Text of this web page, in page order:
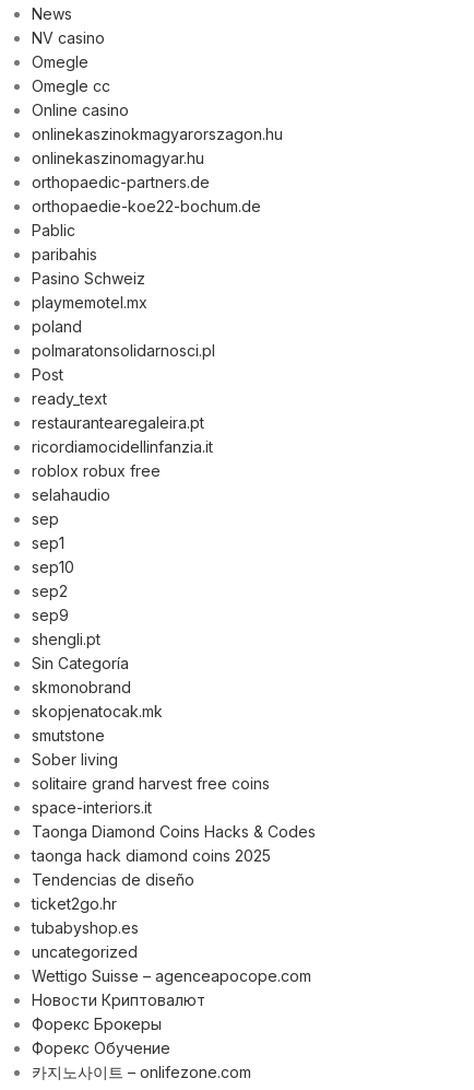
News
NV casino
Omegle
Omegle cc
Online casino
onlinekaszinokmagyarorszagon.hu
onlinekaszinomagyar.hu
orthopaedic-partners.de
orthopaedie-koe22-bochum.de
Pablic
paribahis
Pasino Schweiz
playmemotel.mx
poland
polmaratonsolidarnosci.pl
Post
ready_text
restaurantearegaleira.pt
ricordiamocidellinfanzia.it
roblox robux free
selahaudio
sep
sep1
sep10
sep2
sep9
shengli.pt
Sin Categoría
skmonobrand
skopjenatocak.mk
smutstone
Sober living
solitaire grand harvest free coins
space-interiors.it
Taonga Diamond Coins Hacks & Codes
taonga hack diamond coins 2025
Tendencias de diseño
ticket2go.hr
tubabyshop.es
uncategorized
Wettigo Suisse – agenceapocope.com
Новости Криптовалют
Форекс Брокеры
Форекс Обучение
카지노사이트 – onlifezone.com